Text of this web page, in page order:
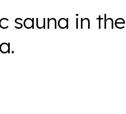
sauna in